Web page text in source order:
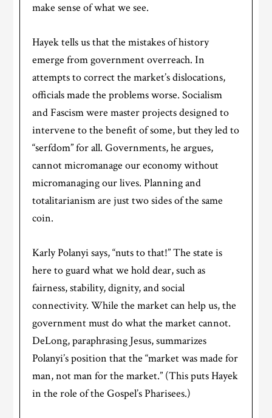
make sense of what we see.
Hayek tells us that the mistakes of history
emerge from government overreach. In
attempts to correct the market’s dislocations,
officials made the problems worse. Socialism
and Fascism were master projects designed to
intervene to the benefit of some, but they led to
“serfdom” for all. Governments, he argues,
cannot micromanage our economy without
micromanaging our lives. Planning and
totalitarianism are just two sides of the same
coin.
Karly Polanyi says, “nuts to that!” The state is
here to guard what we hold dear, such as
fairness, stability, dignity, and social
connectivity. While the market can help us, the
government must do what the market cannot.
DeLong, paraphrasing Jesus, summarizes
Polanyi’s position that the “market was made for
man, not man for the market.” (This puts Hayek
in the role of the Gospel’s Pharisees.)